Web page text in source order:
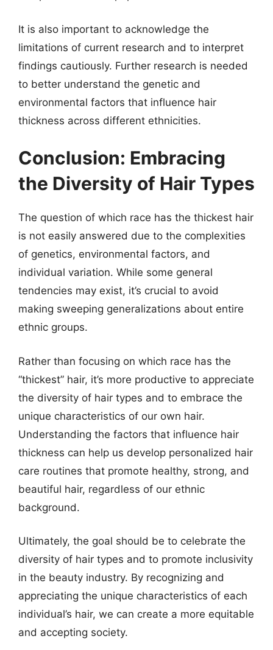
It is also important to acknowledge the
limitations of current research and to interpret
findings cautiously. Further research is needed
to better understand the genetic and
environmental factors that influence hair
thickness across different ethnicities.
Conclusion: Embracing
the Diversity of Hair Types
The question of which race has the thickest hair
is not easily answered due to the complexities
of genetics, environmental factors, and
individual variation. While some general
tendencies may exist, it’s crucial to avoid
making sweeping generalizations about entire
ethnic groups.
Rather than focusing on which race has the
“thickest” hair, it’s more productive to appreciate
the diversity of hair types and to embrace the
unique characteristics of our own hair.
Understanding the factors that influence hair
thickness can help us develop personalized hair
care routines that promote healthy, strong, and
beautiful hair, regardless of our ethnic
background.
Ultimately, the goal should be to celebrate the
diversity of hair types and to promote inclusivity
in the beauty industry. By recognizing and
appreciating the unique characteristics of each
individual’s hair, we can create a more equitable
and accepting society.